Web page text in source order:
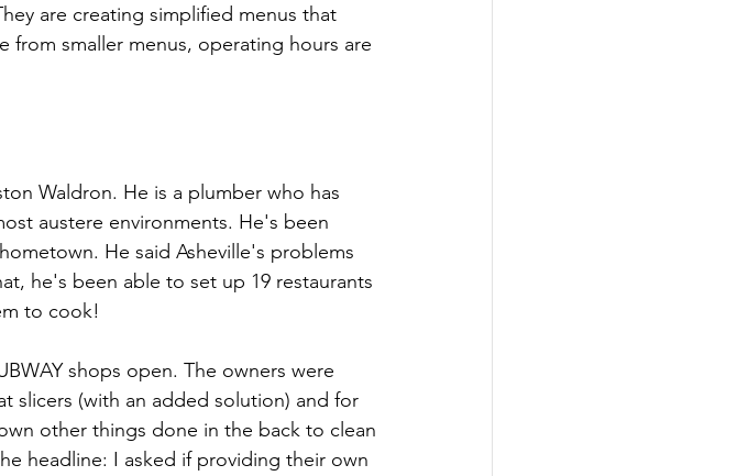
are creating simplified menus that
from smaller menus, operating hours are
Waldron. He is a plumber who has
austere environments. He's been
He said Asheville's problems
he's been able to set up 19 restaurants
to cook!
shops open. The owners were
slicers (with an added solution) and for
other things done in the back to clean
headline: I asked if providing their own